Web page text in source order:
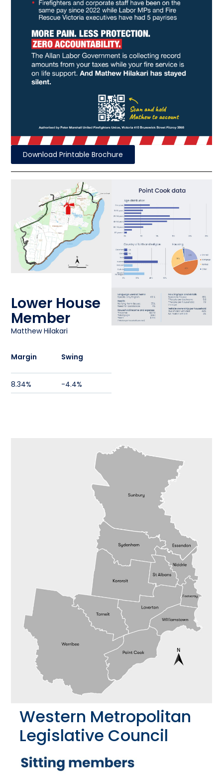
Download Printable Brochure
Fire Station58
Lower House
Member
Matthew Hilakari
Margin Swing
8.34% -4.4%
Western Metropolitan
Legislative Council